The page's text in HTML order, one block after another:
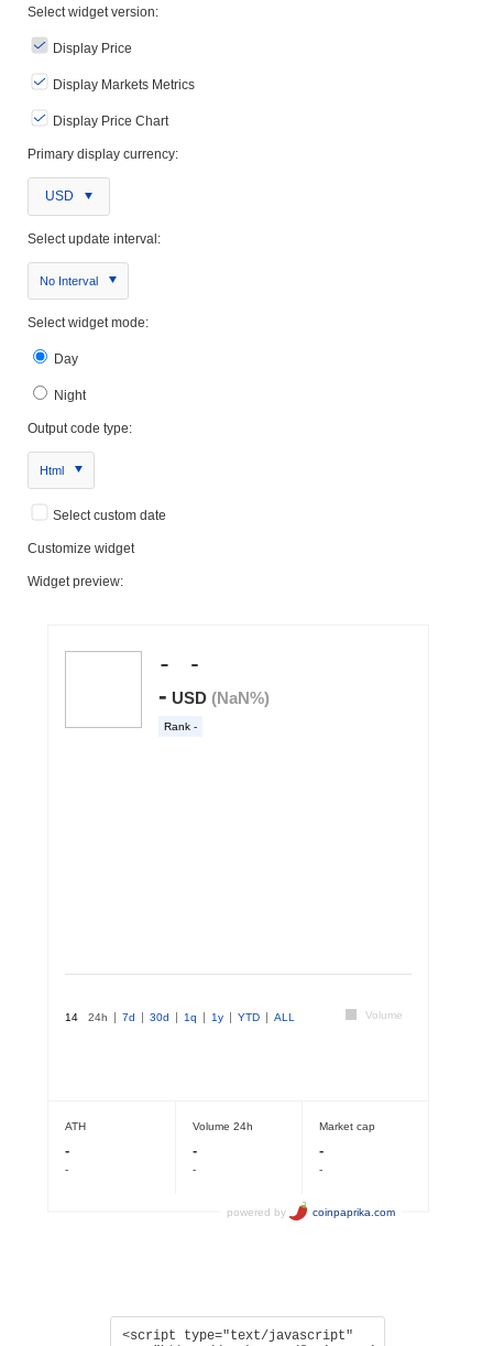
Select widget version:
Display Price
Display Markets Metrics
Display Price Chart
Primary display currency:
USD
Select update interval:
No Interval
Select widget mode:
Day
Night
Output code type:
Html
Select custom date
Customize widget
Widget preview: